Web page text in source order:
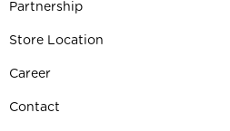
Partnership
Store Location
Career
Contact